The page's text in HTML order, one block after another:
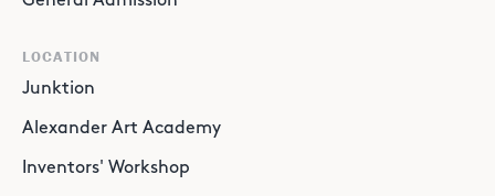
LOCATION
Junktion
Alexander Art Academy
Inventors' Workshop